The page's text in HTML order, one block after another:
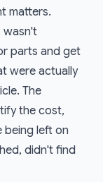
matters.
wasn't
parts and get
were actually
The
the cost,
being left on
didn't find